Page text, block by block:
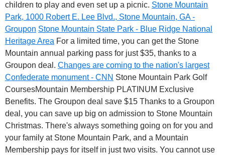
children to play and even set up a picnic. Stone Mountain
Park, 1000 Robert E. Lee Blvd., Stone Mountain, GA -
Groupon Stone Mountain State Park - Blue Ridge National
Heritage Area For a limited time, you can get the Stone
Mountain annual parking pass for just $35, thanks to a
Groupon deal. Changes are coming to the nation's largest
Confederate monument - CNN Stone Mountain Park Golf
CoursesMountain Membership PLATINUM Exclusive
Benefits. The Groupon deal save $15 Thanks to a Groupon
deal, you can save up big on admission to Stone Mountain
Christmas. There's always something going on for you and
your family at Stone Mountain Park, and a Mountain
Membership pays for itself in just two visits. You cannot use